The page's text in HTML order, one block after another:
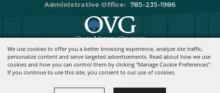
We use cookies to offer you a better browsing experience, analyze site traffic,
personalize content and serve targeted advertisements. Read about how we use
cookies and how you can control them by clicking "Manage Cookie Preferences".
If you continue to use this site, you consent to our use of cookies.
Administrative Office: 785-235-1986
Copyright ©2026, Stormont Vail Events Center. All Rights Reserved.
Powered By